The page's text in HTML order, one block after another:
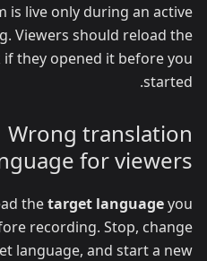
is live only during an active
Viewers should reload the
they opened it before you
started.
Wrong translation
for viewers
thetarget languageyou
recording. Stop, change
language, and start a new